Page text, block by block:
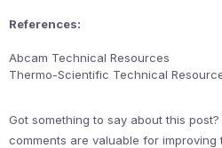
References:
Abcam Technical Resources
Thermo-Scientific Technical
Got something to say about this
comments are valuable for improving